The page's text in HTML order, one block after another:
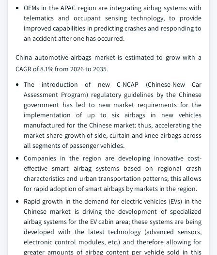
OEMs in the APAC region are integrating airbag systems with
telematics and occupant sensing technology, to provide
improved capabilities in predicting crashes and responding to
an accident after one has occurred.
China automotive airbags market is estimated to grow with a
CAGR of 8.1% from 2026 to 2035.
The introduction of new C-NCAP (Chinese-New Car
Assessment Program) regulatory guidelines by the Chinese
government has led to new market requirements for the
implementation of up to six airbags in new vehicles
manufactured for the Chinese market: thus, accelerating the
market share growth of side, curtain and knee airbags across
all segments of passenger vehicles.
Companies in the region are developing innovative cost-
effective smart airbag systems based on regional crash
characteristics and urban transportation patterns; this allows
for rapid adoption of smart airbags by markets in the region.
Rapid growth in the demand for electric vehicles (EVs) in the
Chinese market is driving the development of specialized
airbag systems for the EV cabin area; these systems are being
developed with the latest technology (advanced sensors,
electronic control modules, etc.) and therefore allowing for
greater amounts of airbag content per vehicle sold in this